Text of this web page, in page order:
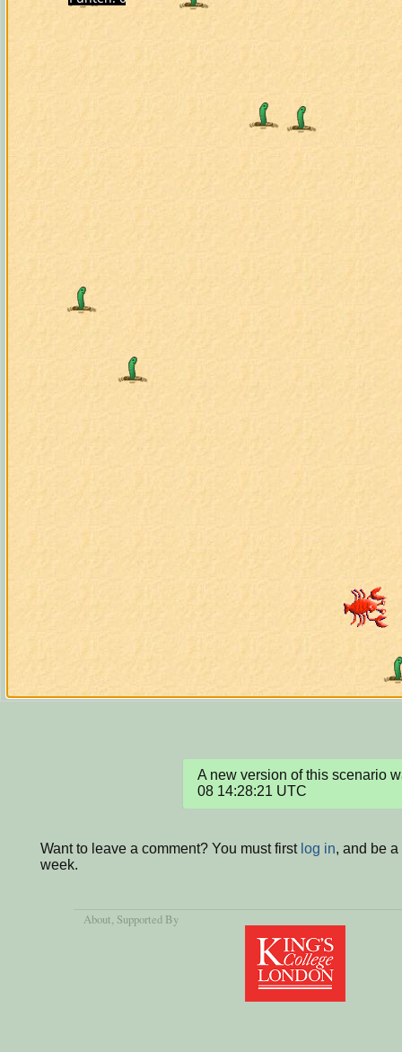
A new version of this scenario
08 14:28:21 UTC
Want to leave a comment? You must first log in, and be
week.
About, Supported By